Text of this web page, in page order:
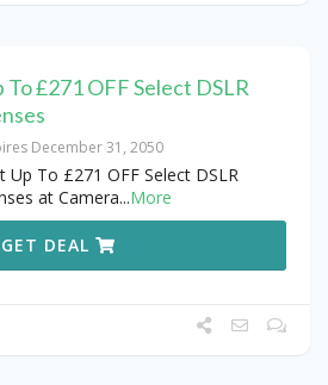
To £271 OFF Select DSLR
December 31, 2050
Up To £271 OFF Select DSLR
at Camera...More
GET DEAL